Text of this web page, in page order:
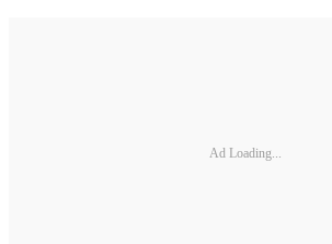
Ad Loading...